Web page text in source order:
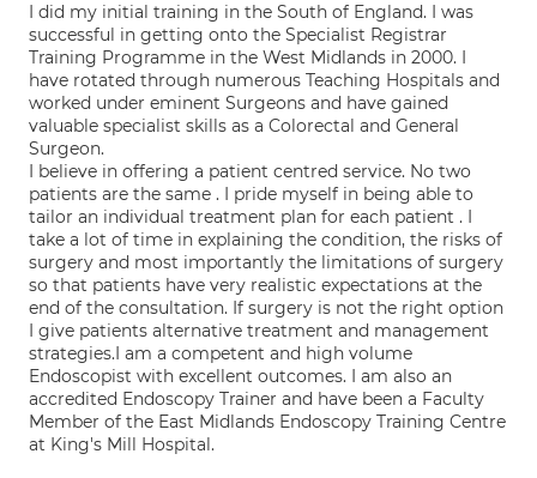
I did my initial training in the South of England. I was
successful in getting onto the Specialist Registrar
Training Programme in the West Midlands in 2000. I
have rotated through numerous Teaching Hospitals and
worked under eminent Surgeons and have gained
valuable specialist skills as a Colorectal and General
Surgeon.
I believe in offering a patient centred service. No two
patients are the same . I pride myself in being able to
tailor an individual treatment plan for each patient . I
take a lot of time in explaining the condition, the risks of
surgery and most importantly the limitations of surgery
so that patients have very realistic expectations at the
end of the consultation. If surgery is not the right option
I give patients alternative treatment and management
strategies.I am a competent and high volume
Endoscopist with excellent outcomes. I am also an
accredited Endoscopy Trainer and have been a Faculty
Member of the East Midlands Endoscopy Training Centre
at King's Mill Hospital.